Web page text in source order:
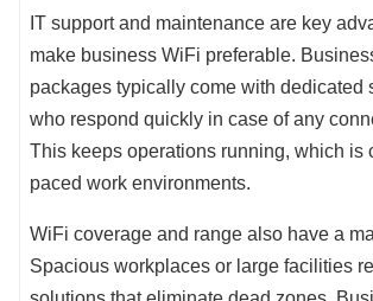
IT support and maintenance are key
make business WiFi preferable.
packages typically come with dedicated
who respond quickly in case of any
This keeps operations running, which is
paced work environments.
WiFi coverage and range also have a
Spacious workplaces or large facilities